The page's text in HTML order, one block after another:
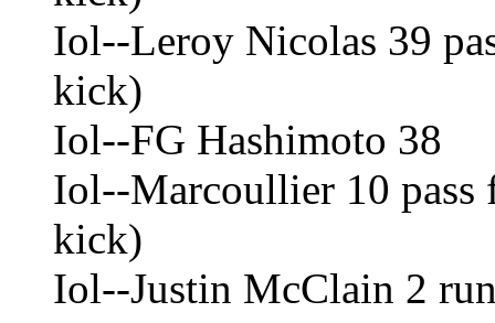
Iol--Leroy Nicolas 39
kick)
Iol--FG Hashimoto 38
Iol--Marcoullier 10 pass
kick)
Iol--Justin McClain 2